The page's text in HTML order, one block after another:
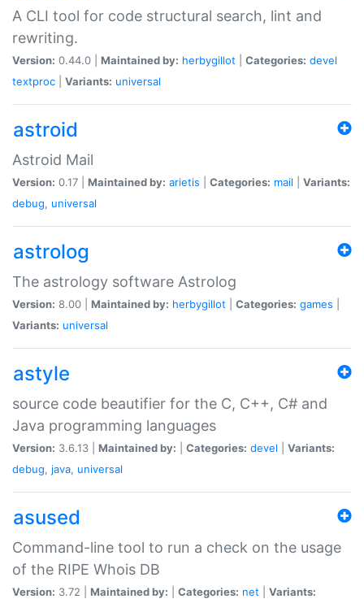
A CLI tool for code structural search, lint and
rewriting.
Version: 0.44.0 | Maintained by: herbygillot Categories: devel
textproc
Variants: universal
astroid
Astroid Mail
Version: 0.17 | Maintained by: arietis Categories: mail
Variants:
debug, universal
astrolog
The astrology software Astrolog
Version: 8.00 | Maintained by: herbygillot Categories: games
Variants: universal
astyle
source code beautifier for the C, C++, C# and
Java programming languages
Version: 3.6.13 | Maintained by: Categories: devel
Variants:
debug, java, universal
asused
Command-line tool to run a check on the usage
of the RIPE Whois DB
Version: 3.72 | Maintained by: Categories: net
Variants: